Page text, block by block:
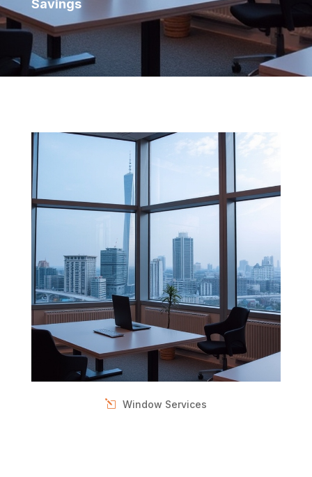
Savings
Window Services